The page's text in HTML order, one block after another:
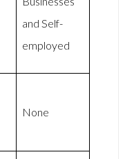
and Self-
employed
None